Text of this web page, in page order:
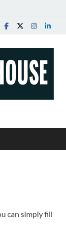
|
can simply fill